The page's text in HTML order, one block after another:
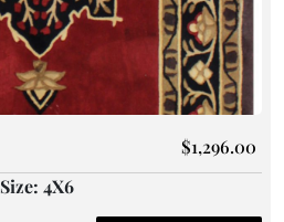
$1,296.00
Size: 4X6